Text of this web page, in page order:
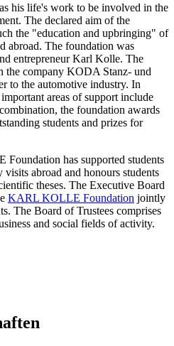
his life's work to be involved in the
The declared aim of the
the "education and upbringing" of
abroad. The foundation was
entrepreneur Karl Kolle. The
the company KODA Stanz- und
to the automotive industry. In
areas of support include
the foundation awards
students and prizes for
has supported students
abroad and honours students
theses. The Executive Board
KARL KOLLE Foundation jointly
The Board of Trustees comprises
and social fields of activity.